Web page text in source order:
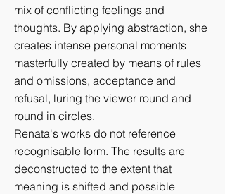
mix of conflicting feelings and
thoughts. By applying abstraction, she
creates intense personal moments
masterfully created by means of rules
and omissions, acceptance and
refusal, luring the viewer round and
round in circles.
Renata's works do not reference
recognisable form. The results are
deconstructed to the extent that
meaning is shifted and possible